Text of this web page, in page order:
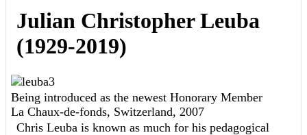
Julian Christopher Leuba
(1929-2019)
Being introduced as the newest Honorary Member
La Chaux-de-fonds, Switzerland, 2007
Chris Leuba is known as much for his pedagogical